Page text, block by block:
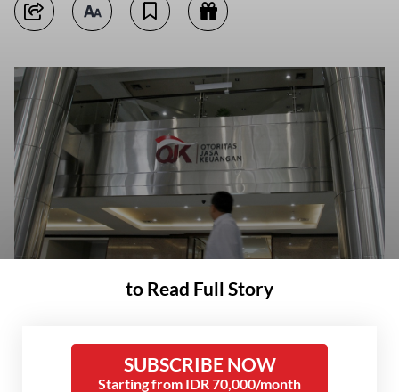
15, 2013, in Central Jakarta. (Tribunnews/Herudin)
to Read Full Story
SUBSCRIBE NOW
Starting from IDR 70,000/month